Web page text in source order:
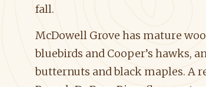
fall.
McDowell Grove has mature
bluebirds and Cooper’s hawks,
butternuts and black maples. A